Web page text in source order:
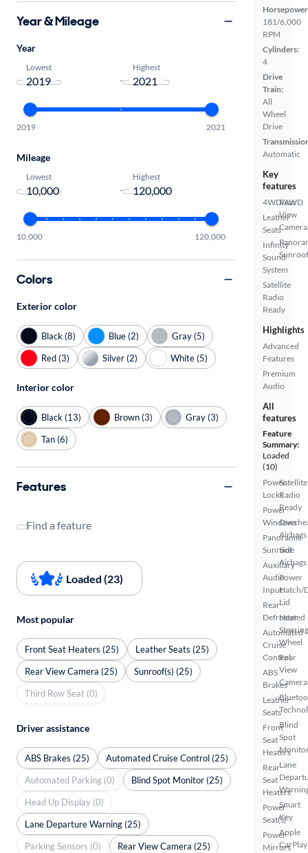
181/6,000
RPM
Cylinders:
4
Drive
Train:
All
Wheel
Drive
Automatic
Key
features
4WD/AWD
Leather
Seats
Infinity
Sound
System
Satellite
Radio
Ready
Rear
View
Camera
Sunroof
Highlights
Advanced
Features
Premium
Audio
All
features
Feature
Summary:
Loaded
(10)
Power
Locks
Power
Windows
Panoramic
Sunroof
Auxiliary
Audio
Input
Rear
Defroster
Automated
Cruise
Control
ABS
Brakes
Leather
Seats
Front
Seat
Heaters
Rear
Seat
Heaters
Power
Seat(s)
Power
Mirrors
Satellite
Radio
Ready
Airbags
Side
Airbags
Power
Hatch/
Lid
Heated
Steering
Wheel
Rear
View
Camera
Blind
Spot
Lane
Smart
Key
Apple
CarPlay
Year & Mileage
Year
Lowest
-
Highest
2019 2021
Mileage
Lowest
-
Highest
10,000 120,000
Colors
Exterior color
Black (8) Blue (2)
Gray (5)
Red (3)
Silver (2) White (5)
Interior color
Black (13) Brown (3)
Gray (3)
Tan (6)
Features
Find a feature
Loaded (23)
Most popular
Front Seat Heaters (25)
Leather Seats (25)
Rear View Camera (25)
Sunroof(s) (25)
Third Row Seat (0)
Driver assistance
ABS Brakes (25)
Automated Cruise Control (25)
Automated Parking (0)
Blind Spot Monitor (25)
Head Up Display (0)
Lane Departure Warning (25)
Parking Sensors (0)
Rear View Camera (25)